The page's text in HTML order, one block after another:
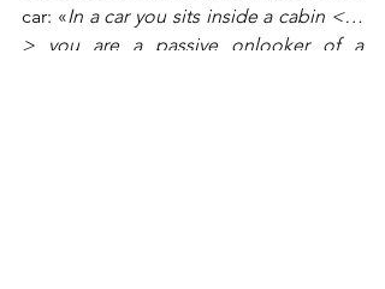
car: «In a car you sits inside a cabin <…
> you are a passive onlooker of a